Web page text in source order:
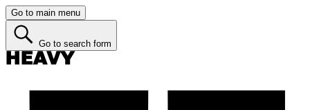
Go to main menu
Go to search form